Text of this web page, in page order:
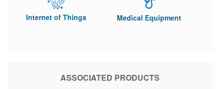
Internet of Things Medical Equipment
ASSOCIATED PRODUCTS